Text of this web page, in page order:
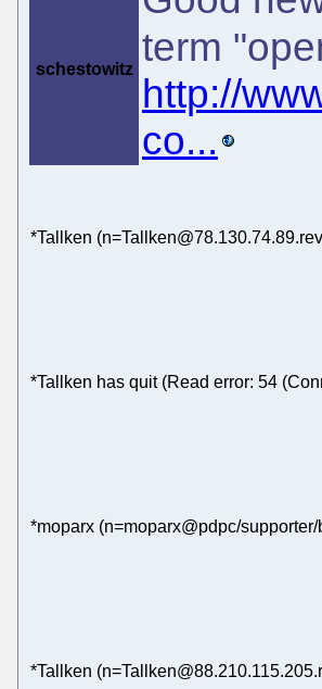
schestowitz term
http://
co...
*Tallken
*Tallken has quit (Read error: 54
*moparx (n=moparx@pdpc/
*Tallken